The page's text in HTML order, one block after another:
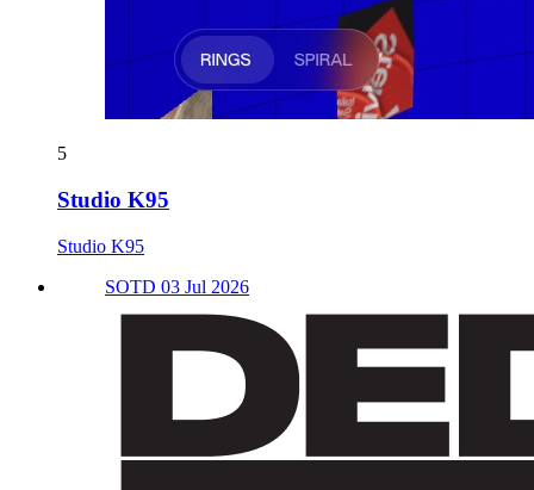
5
Studio K95
Studio K95
SOTD 03 Jul 2026